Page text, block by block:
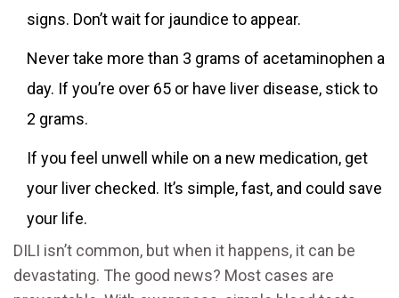
signs. Don’t wait for jaundice to appear.
Never take more than 3 grams of acetaminophen a
day. If you’re over 65 or have liver disease, stick to
2 grams.
If you feel unwell while on a new medication, get
your liver checked. It’s simple, fast, and could save
your life.
DILI isn’t common, but when it happens, it can be
devastating. The good news? Most cases are